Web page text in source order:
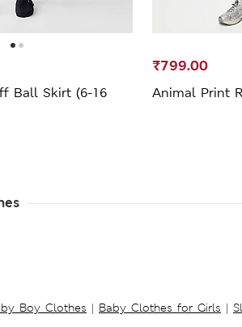
Ball Skirt (6-16
Animal Print
₹799.00
Boy Clothes | Baby Clothes for Girls |